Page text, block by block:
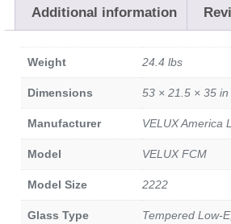
Additional information
Weight 24.4 lbs
Dimensions 53 × 21.5 × 35 in
Manufacturer VELUX America
Model VELUX FCM
Model Size 2222
Glass Type Tempered Low-